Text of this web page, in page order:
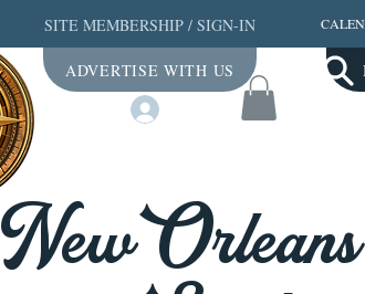
SITE MEMBERSHIP/ SIGN-IN
ADVERTISE WITH US
New